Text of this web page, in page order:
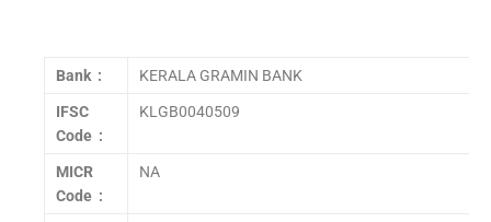
Bank : KERALA GRAMIN BANK
IFSC
Code :
KLGB0040509
MICR
Code :
NA